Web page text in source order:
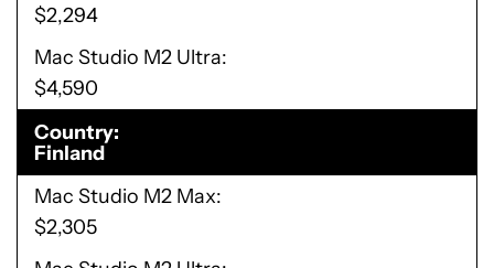
$2,294
Mac Studio M2 Ultra
$4,590
Country
Finland
Mac Studio M2 Max
$2,305